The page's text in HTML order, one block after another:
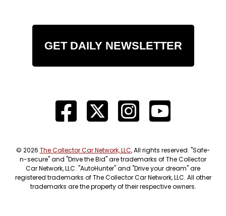
GET DAILY NEWSLETTER
© 2026 The Collector Car Network, LLC, All rights reserved. "Safe-
n-secure" and "Drive the Bid" are trademarks of The Collector
Car Network, LLC. "AutoHunter" and "Drive your dream" are
registered trademarks of The Collector Car Network, LLC. All other
trademarks are the property of their respective owners.